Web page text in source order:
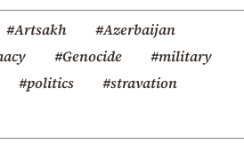
#Artsakh
#Azerbaijan
#Genocide
#military
#politics
#stravation